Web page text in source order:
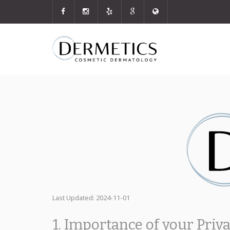
Last Updated: 2024-11-01
1. Importance of your